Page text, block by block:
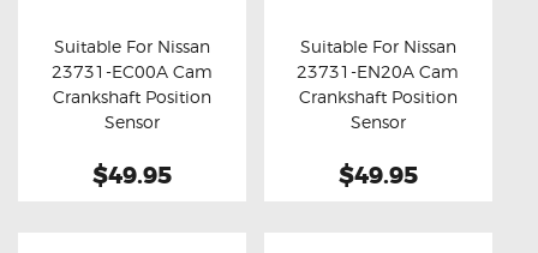
ELECTRIC TAILGATE GAS STRUTS
OTHERS
REVIEWS
Buy now Details
Suitable For Nissan
23731-EC00A Cam
Crankshaft Position
Sensor
$49.95
Buy now Details
Suitable For Nissan
23731-EN20A Cam
Crankshaft Position
Sensor
$49.95